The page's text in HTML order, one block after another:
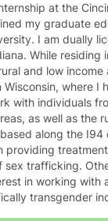
at the
my graduate
I am dually
While residing
and low income
where I
with individuals
as well as the
along the I94
providing
sex trafficking.
in working with
transgender